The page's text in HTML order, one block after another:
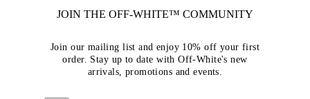
JOIN THE OFF-WHITE™ COMMUNITY
Join our mailing list and enjoy 10% off your first
order. Stay up to date with Off-White's new
arrivals, promotions and events.